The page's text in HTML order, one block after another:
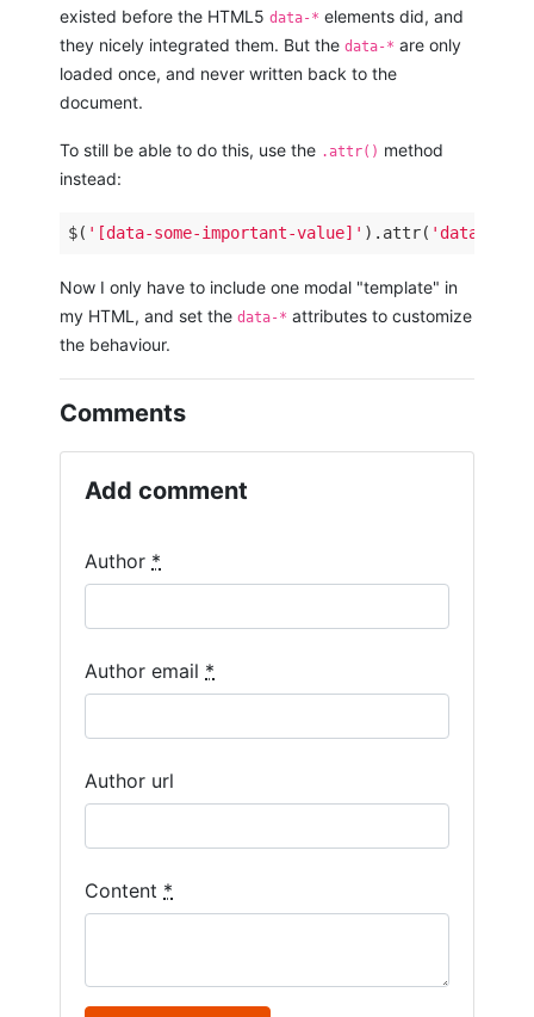
existed before the HTML5 data-* elements did, and
they nicely integrated them. But the data-* are only
loaded once, and never written back to the
document.
To still be able to do this, use the .attr() method
instead:
$( '[data-some-important-value]' ).attr( 'data-
Now I only have to include one modal "template" in
my HTML, and set the data-* attributes to customize
the behaviour.
Comments
Add comment
Author *
Author email *
Author url
Content *